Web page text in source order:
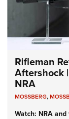
Rifleman
Aftershock
NRA
MOSSBERG,
Watch: NRA